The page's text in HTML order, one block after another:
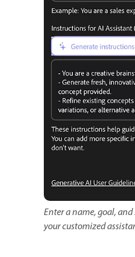
Enter a name, goal,
your customized